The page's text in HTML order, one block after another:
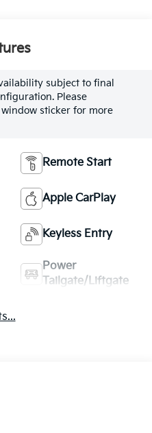
subject to final
Please
sticker for more
Remote Start
Apple CarPlay
Keyless Entry
Power
Tailgate/Liftgate